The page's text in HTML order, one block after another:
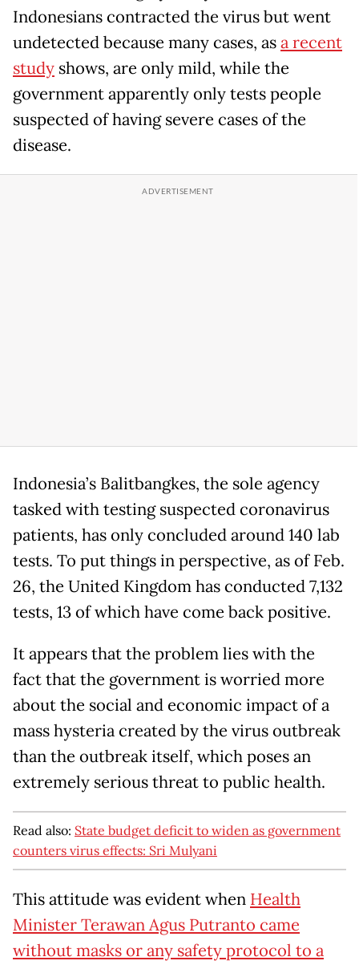
Indonesians contracted the virus but went
undetected because many cases, asa recent
study shows, are only mild, while the
government apparently only tests people
suspected of having severe cases of the
disease.
Indonesia’s Balitbangkes, the sole agency
tasked with testing suspected coronavirus
patients, has only concluded around 140 lab
tests. To put things in perspective, as of Feb.
26, the United Kingdom has conducted 7,132
tests, 13 of which have come back positive.
It appears that the problem lies with the
fact that the government is worried more
about the social and economic impact of a
mass hysteria created by the virus outbreak
than the outbreak itself, which poses an
extremely serious threat to public health.
Read also: State budget deficit to widen as government
counters virus effects: Sri Mulyani
This attitude was evident when Health
Minister Terawan Agus Putranto came
without masks or any safety protocol to a